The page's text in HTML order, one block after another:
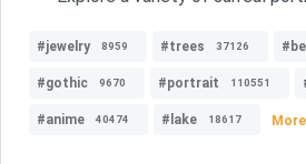
#jewelry 8959 #trees 37126
#gothic 9670 #portrait 110551
#anime 40474 #lake 18617